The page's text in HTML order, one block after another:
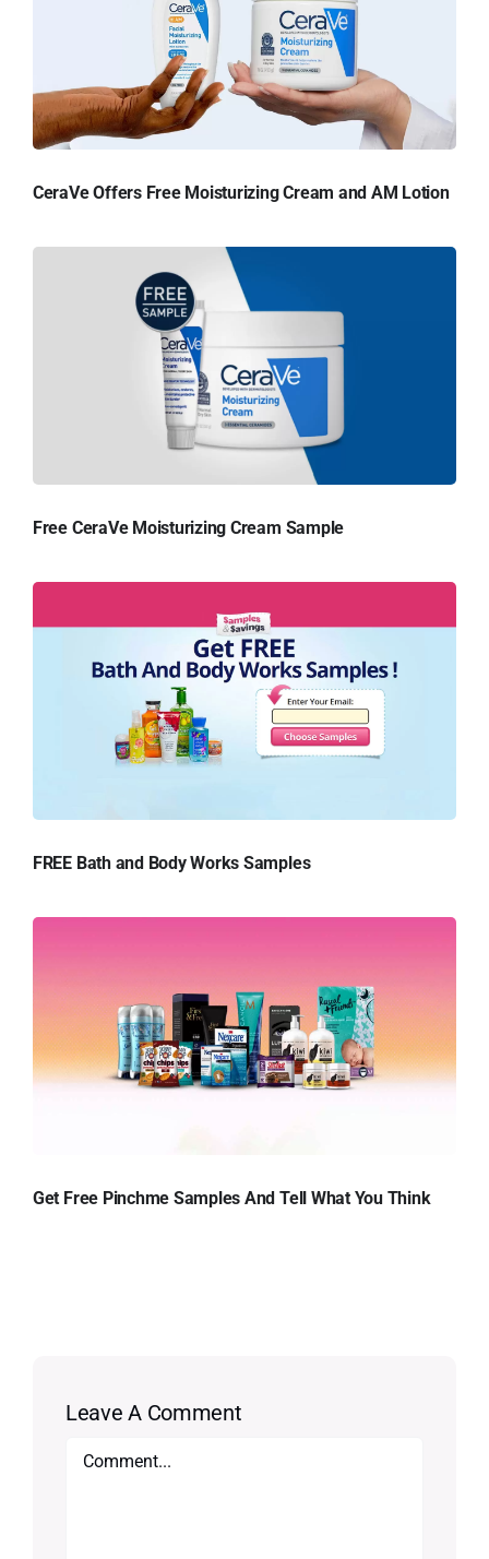
CeraVe Offers Free Moisturizing Cream and AM Lotion
Free CeraVe Moisturizing Cream Sample
FREE Bath and Body Works Samples
Get Free Pinchme Samples And Tell What You Think
Leave A Comment
Comment